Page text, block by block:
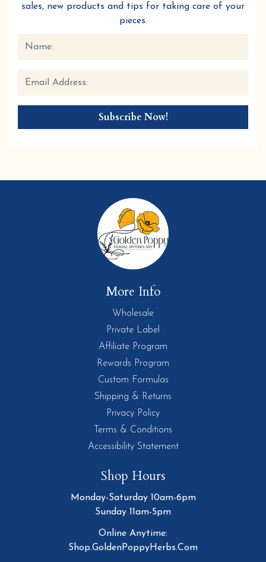
sales, new products and tips for taking care of your
pieces.
More Info
Wholesale
Private Label
Affiliate Program
Rewards Program
Custom Formulas
Shipping & Returns
Privacy Policy
Terms & Conditions
Accessibility Statement
Shop Hours
Monday-Saturday 10am-6pm
Sunday 11am-5pm
Online Anytime:
Shop.GoldenPoppyHerbs.Com